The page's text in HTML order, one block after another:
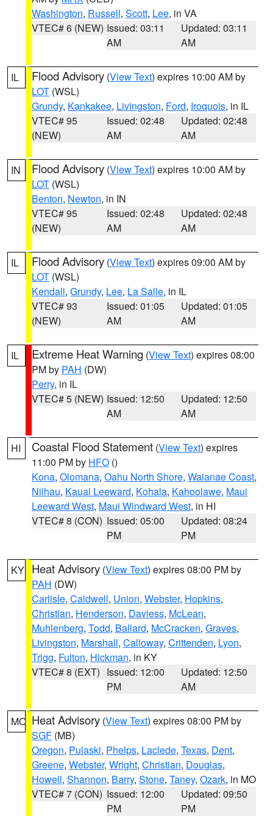
Washington, Russell, Scott, Lee, in VA
VTEC# 6 (NEW) Issued: 03:11
AM
Updated: 03:11
AM
IL Flood Advisory (View Text) expires 10:00 AM by
LOT (WSL)
Grundy, Kankakee, Livingston, Ford, Iroquois, in IL
VTEC# 95
(NEW)
Issued: 02:48
AM
Updated: 02:48
AM
IN Flood Advisory (View Text) expires 10:00 AM by
LOT (WSL)
Benton, Newton, in IN
VTEC# 95
(NEW)
Issued: 02:48
AM
Updated: 02:48
AM
IL Flood Advisory (View Text) expires 09:00 AM by
LOT (WSL)
Kendall, Grundy, Lee, La Salle, in IL
VTEC# 93
(NEW)
Issued: 01:05
AM
Updated: 01:05
AM
IL Extreme Heat Warning (View Text) expires 08:00
PM by PAH (DW)
Perry, in IL
VTEC# 5 (NEW) Issued: 12:50
AM
Updated: 12:50
AM
HI Coastal Flood Statement (View Text) expires
11:00 PM by HFO ()
Kona, Olomana, Oahu North Shore, Waianae Coast,
Niihau, Kauai Leeward, Kohala, Kahoolawe, Maui
Leeward West, Maui Windward West, in HI
VTEC# 8 (CON) Issued: 05:00
PM
Updated: 08:24
PM
KY Heat Advisory (View Text) expires 08:00 PM by
PAH (DW)
Carlisle, Caldwell, Union, Webster, Hopkins,
Christian, Henderson, Daviess, McLean,
Muhlenberg, Todd, Ballard, McCracken, Graves,
Livingston, Marshall, Calloway, Crittenden, Lyon,
Trigg, Fulton, Hickman, in KY
VTEC# 8 (EXT) Issued: 12:00
PM
Updated: 12:50
AM
MO Heat Advisory (View Text) expires 08:00 PM by
SGF (MB)
Oregon, Pulaski, Phelps, Laclede, Texas, Dent,
Greene, Webster, Wright, Christian, Douglas,
Howell, Shannon, Barry, Stone, Taney, Ozark, in MO
VTEC# 7 (CON) Issued: 12:00
PM
Updated: 09:50
PM